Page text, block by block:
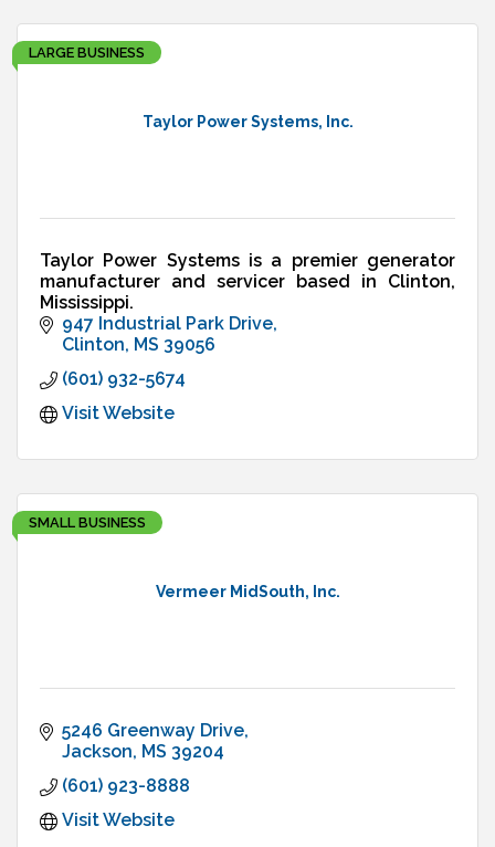
Taylor Power Systems, Inc.
LARGE BUSINESS
Taylor Power Systems is a premier generator
manufacturer and servicer based in Clinton,
Mississippi.
947 Industrial Park Drive
Clinton MS 39056
(601) 932-5674
Visit Website
Vermeer MidSouth, Inc.
SMALL BUSINESS
5246 Greenway Drive
Jackson MS 39204
(601) 923-8888
Visit Website